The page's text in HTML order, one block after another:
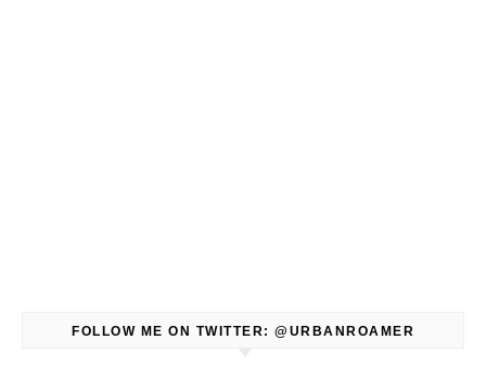
FOLLOW ME ON TWITTER: @URBANROAMER